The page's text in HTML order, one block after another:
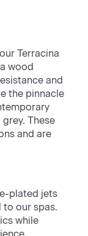
Terracina
wood
and
the pinnacle
These
and are
plated jets
to our spas.
while